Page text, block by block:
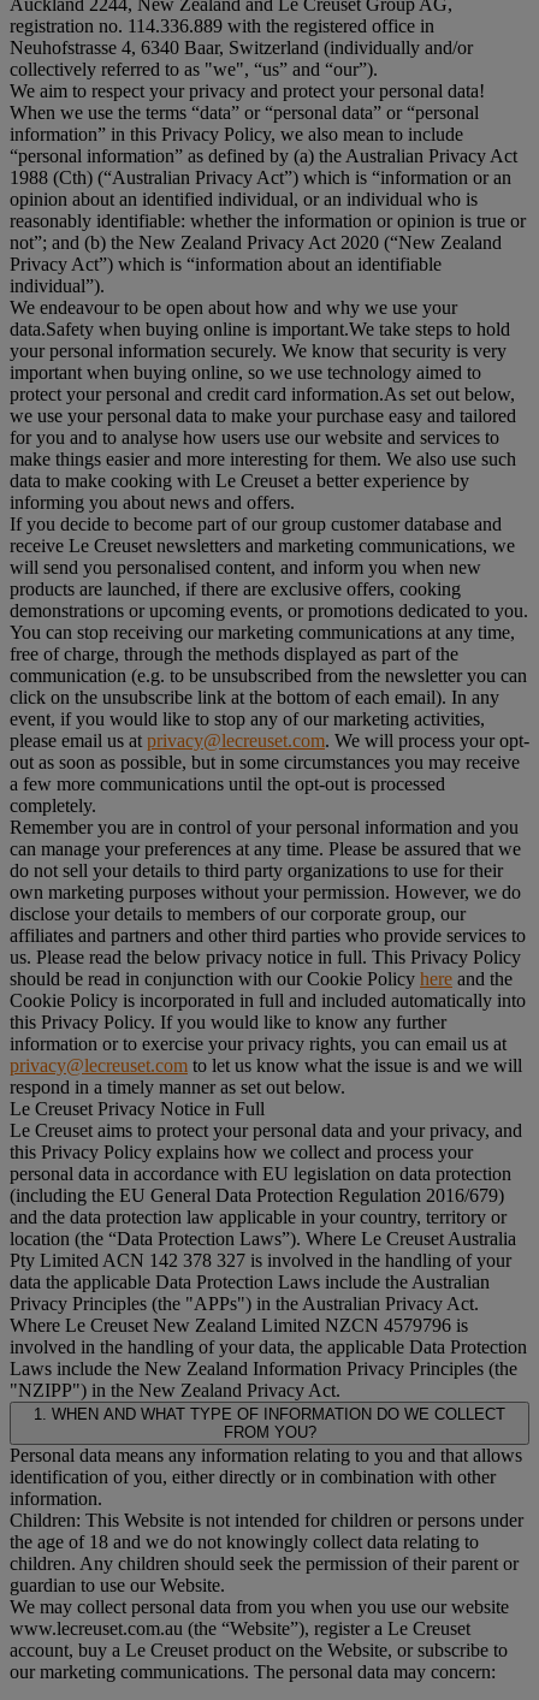
registration no. 114.336.889 with the registered office in
Neuhofstrasse 4, 6340 Baar, Switzerland (individually and/or
collectively referred to as "we", “us” and “our”).
We aim to respect your privacy and protect your personal data!
When we use the terms “data” or “personal data” or “personal
information” in this Privacy Policy, we also mean to include
“personal information” as defined by (a) the Australian Privacy Act
1988 (Cth) (“Australian Privacy Act”) which is “information or an
opinion about an identified individual, or an individual who is
reasonably identifiable: whether the information or opinion is true or
not”; and (b) the New Zealand Privacy Act 2020 (“New Zealand
Privacy Act”) which is “information about an identifiable
individual”).
We endeavour to be open about how and why we use your
data.Safety when buying online is important.We take steps to hold
your personal information securely. We know that security is very
important when buying online, so we use technology aimed to
protect your personal and credit card information.As set out below,
we use your personal data to make your purchase easy and tailored
for you and to analyse how users use our website and services to
make things easier and more interesting for them. We also use such
data to make cooking with Le Creuset a better experience by
informing you about news and offers.
If you decide to become part of our group customer database and
receive Le Creuset newsletters and marketing communications, we
will send you personalised content, and inform you when new
products are launched, if there are exclusive offers, cooking
demonstrations or upcoming events, or promotions dedicated to you.
You can stop receiving our marketing communications at any time,
free of charge, through the methods displayed as part of the
communication (e.g. to be unsubscribed from the newsletter you can
click on the unsubscribe link at the bottom of each email). In any
event, if you would like to stop any of our marketing activities,
please email us at privacy@lecreuset.com. We will process your opt-
out as soon as possible, but in some circumstances you may receive
a few more communications until the opt-out is processed
completely.
Remember you are in control of your personal information and you
can manage your preferences at any time. Please be assured that we
do not sell your details to third party organizations to use for their
own marketing purposes without your permission. However, we do
disclose your details to members of our corporate group, our
affiliates and partners and other third parties who provide services to
us. Please read the below privacy notice in full. This Privacy Policy
should be read in conjunction with our Cookie Policy here and the
Cookie Policy is incorporated in full and included automatically into
this Privacy Policy. If you would like to know any further
information or to exercise your privacy rights, you can email us at
privacy@lecreuset.com to let us know what the issue is and we will
respond in a timely manner as set out below.
Le Creuset Privacy Notice in Full
Le Creuset aims to protect your personal data and your privacy, and
this Privacy Policy explains how we collect and process your
personal data in accordance with EU legislation on data protection
(including the EU General Data Protection Regulation 2016/679)
and the data protection law applicable in your country, territory or
location (the “Data Protection Laws”). Where Le Creuset Australia
Pty Limited ACN 142 378 327 is involved in the handling of your
data the applicable Data Protection Laws include the Australian
Privacy Principles (the "APPs") in the Australian Privacy Act.
Where Le Creuset New Zealand Limited NZCN 4579796 is
involved in the handling of your data, the applicable Data Protection
Laws include the New Zealand Information Privacy Principles (the
"NZIPP") in the New Zealand Privacy Act.
1. WHEN AND WHAT TYPE OF INFORMATION DO WE COLLECT
FROM YOU?
Personal data means any information relating to you and that allows
identification of you, either directly or in combination with other
information.
Children: This Website is not intended for children or persons under
the age of 18 and we do not knowingly collect data relating to
children. Any children should seek the permission of their parent or
guardian to use our Website.
We may collect personal data from you when you use our website
www.lecreuset.com.au (the “Website”), register a Le Creuset
account, buy a Le Creuset product on the Website, or subscribe to
our marketing communications. The personal data may concern: